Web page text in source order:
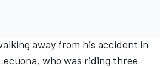
away from his accident in
who was riding three